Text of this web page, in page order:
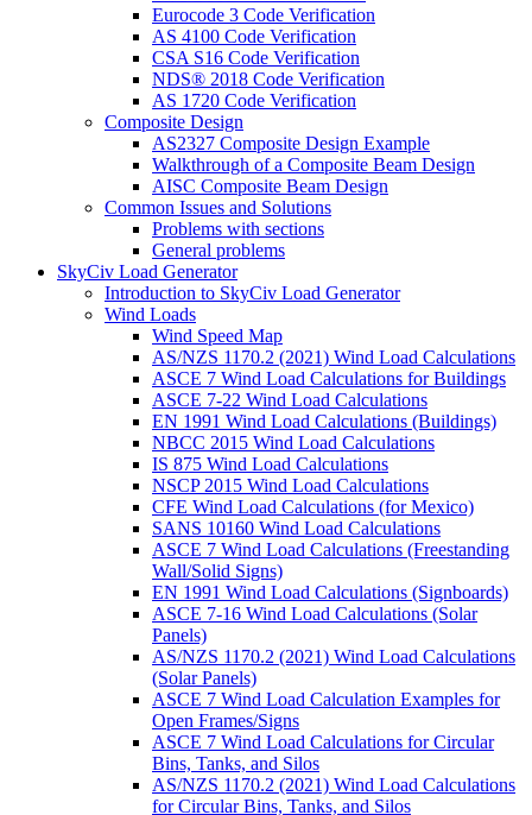
Eurocode 3 Code Verification
AS 4100 Code Verification
CSA S16 Code Verification
NDS® 2018 Code Verification
AS 1720 Code Verification
Composite Design
AS2327 Composite Design Example
Walkthrough of a Composite Beam Design
AISC Composite Beam Design
Common Issues and Solutions
Problems with sections
General problems
SkyCiv Load Generator
Introduction to SkyCiv Load Generator
Wind Loads
Wind Speed Map
AS/NZS 1170.2 (2021) Wind Load Calculations
ASCE 7 Wind Load Calculations for Buildings
ASCE 7-22 Wind Load Calculations
EN 1991 Wind Load Calculations (Buildings)
NBCC 2015 Wind Load Calculations
IS 875 Wind Load Calculations
NSCP 2015 Wind Load Calculations
CFE Wind Load Calculations (for Mexico)
SANS 10160 Wind Load Calculations
ASCE 7 Wind Load Calculations (Freestanding
Wall/Solid Signs)
EN 1991 Wind Load Calculations (Signboards)
ASCE 7-16 Wind Load Calculations (Solar
Panels)
AS/NZS 1170.2 (2021) Wind Load Calculations
(Solar Panels)
ASCE 7 Wind Load Calculation Examples for
Open Frames/Signs
ASCE 7 Wind Load Calculations for Circular
Bins, Tanks, and Silos
AS/NZS 1170.2 (2021) Wind Load Calculations
for Circular Bins, Tanks, and Silos